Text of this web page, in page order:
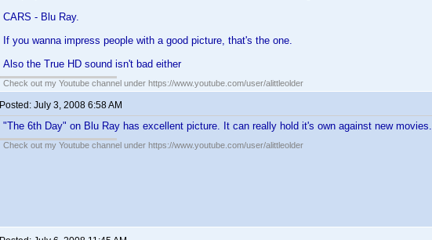
CARS - Blu Ray.
If you wanna impress people with a good picture, that's the one.
Also the True HD sound isn't bad either
Check out my Youtube channel under https://www.youtube.com/user/alittleolder
Posted: July 3, 2008 6:58 AM
"The 6th Day" on Blu Ray has excellent picture. It can really hold it's own against new movies.
Check out my Youtube channel under https://www.youtube.com/user/alittleolder